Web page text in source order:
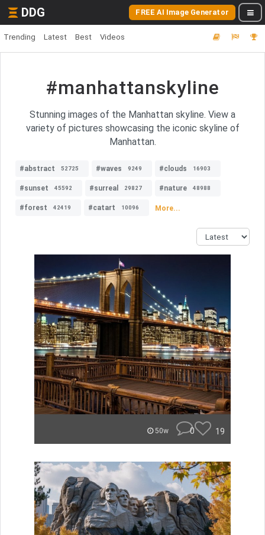
DDG FREE AI Image Generator
Trending Latest Best Videos
#manhattanskyline
Stunning images of the Manhattan skyline. View a
variety of pictures showcasing the iconic skyline of
Manhattan.
#abstract 52725 #waves 9249 #clouds 16903
#sunset 45592 #surreal 29827 #nature 48988
#forest 42419 #catart 10096 More...
50w 0 19